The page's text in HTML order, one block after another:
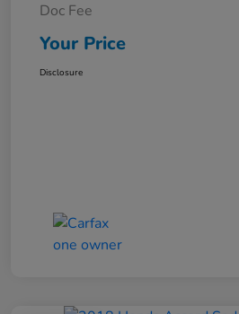
Doc Fee
Your Price
Disclosure